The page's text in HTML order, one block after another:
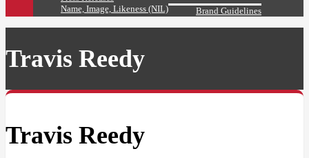
Name, Image, Likeness (NIL)
Brand Guidelines
Travis Reedy
Travis Reedy